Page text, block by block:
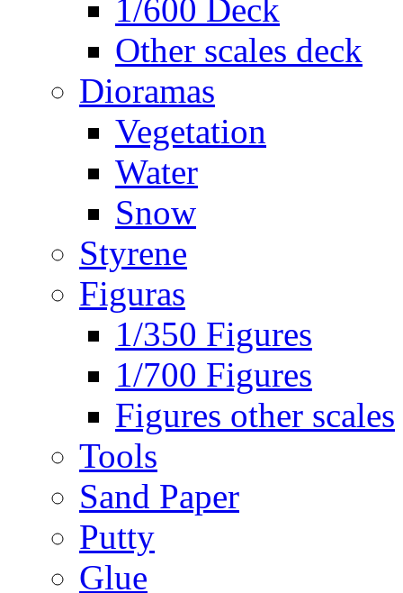
1/600 Deck
Other scales deck
Dioramas
Vegetation
Water
Snow
Styrene
Figuras
1/350 Figures
1/700 Figures
Figures other scales
Tools
Sand Paper
Putty
Glue